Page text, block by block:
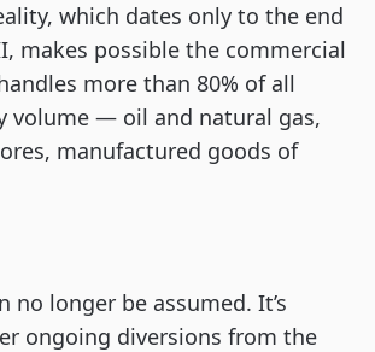
which dates only to the end
makes possible the commercial
more than 80% of all
volume — oil and natural gas,
manufactured goods of
no longer be assumed. It’s
ongoing diversions from the